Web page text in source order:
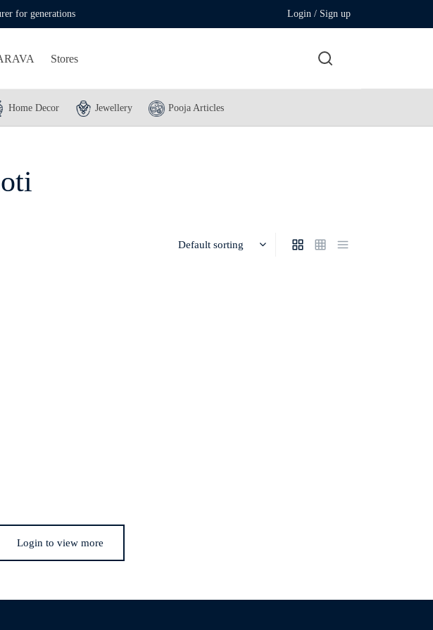
for generations Login / Sign up
Stores
Home Decor Jewellery Pooja Articles
Login to view more